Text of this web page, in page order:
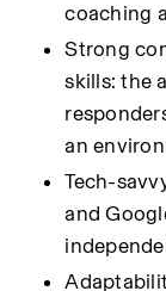
coaching
Strong
skills: the
an
Tech-
and